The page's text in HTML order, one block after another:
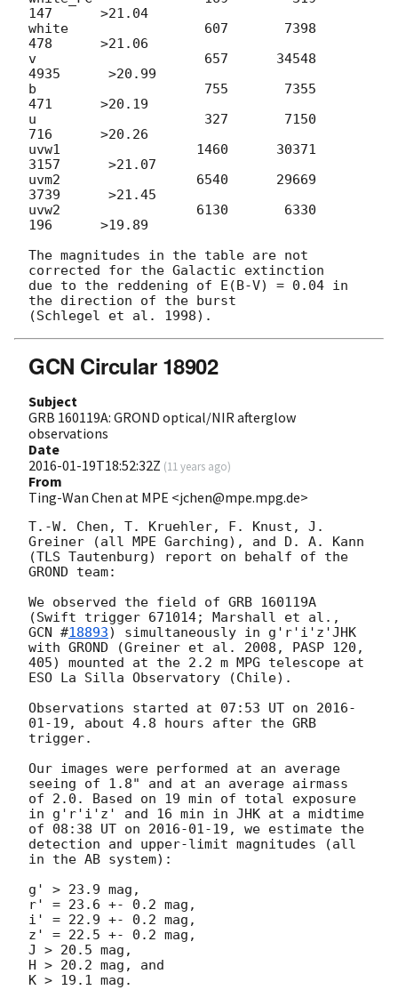
147      >21.04
white                 607       7398
478      >21.06
v                     657      34548
4935      >20.99
b                     755       7355
471      >20.19
u                     327       7150
716      >20.26
uvw1                 1460      30371
3157      >21.07
uvm2                 6540      29669
3739      >21.45
uvw2                 6130       6330
196      >19.89
The magnitudes in the table are not
corrected for the Galactic extinction
due to the reddening of E(B-V) = 0.04 in
the direction of the burst
GCN Circular 18902
Subject
GRB 160119A: GROND optical/NIR afterglow
observations
Date
2016-01-19T18:52:32Z (11 years ago)
From
Ting-Wan Chen at MPE <jchen@mpe.mpg.de>
T.-W. Chen, T. Kruehler, F. Knust, J.
Greiner (all MPE Garching), and D. A. Kann
(TLS Tautenburg) report on behalf of the
GROND team:
We observed the field of GRB 160119A
GCN #18893) simultaneously in g'r'i'z'JHK
with GROND (Greiner et al. 2008, PASP 120,
405) mounted at the 2.2 m MPG telescope at
ESO La Silla Observatory (Chile).
Observations started at 07:53 UT on 2016-
01-19 , about 4.8 hours after the GRB
trigger.
Our images were performed at an average
seeing of 1.8" and at an average airmass
of 2.0. Based on 19 min of total exposure
in g'r'i'z' and 16 min in JHK at a midtime
of 08:38 UT on 2016-01-19 , we estimate the
detection and upper-limit magnitudes (all
in the AB system):
g' > 23.9 mag,
r' = 23.6 +- 0.2 mag,
i' = 22.9 +- 0.2 mag,
z' = 22.5 +- 0.2 mag,
J > 20.5 mag,
H > 20.2 mag, and
K > 19.1 mag.